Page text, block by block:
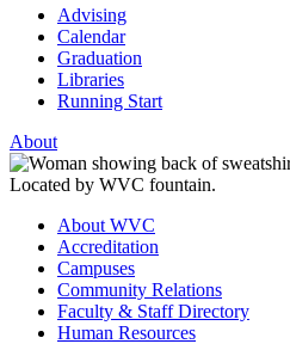
Advising
Calendar
Graduation
Libraries
Running Start
About
About WVC
Accreditation
Campuses
Community Relations
Faculty & Staff Directory
Human Resources